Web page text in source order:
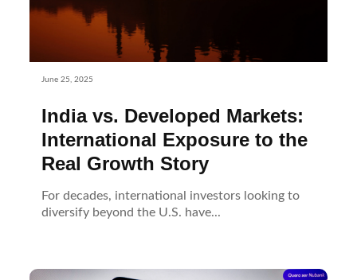
June 25, 2025
India vs. Developed Markets:
International Exposure to the
Real Growth Story
For decades, international investors looking to
diversify beyond the U.S. have...